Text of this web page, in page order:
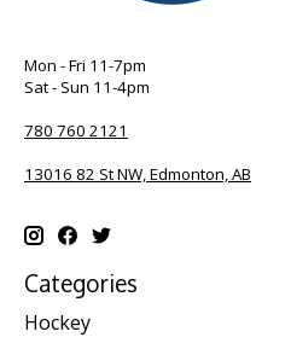
Mon - Fri 11-7pm
Sat - Sun 11-4pm
780 760 2121
13016 82 St NW, Edmonton, AB
Categories
Hockey